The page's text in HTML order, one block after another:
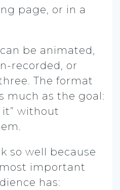
page, or in a
be animated,
recorded, or
The format
much as the goal:
without
so well because
important
has: